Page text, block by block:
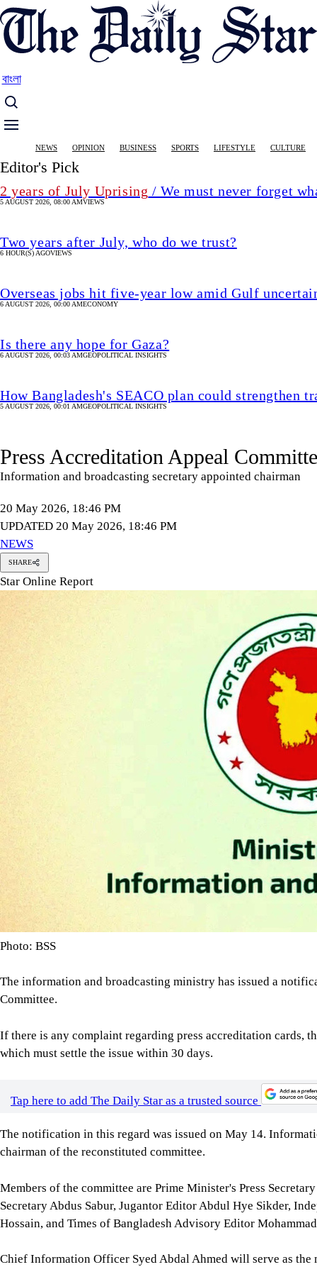
Skip
to
main
বাংলা
Main
navigation
NEWS OPINION BUSINESS SPORTS LIFESTYLE CULTURE
Editor's Pick
2 years of July Uprising / We must never forget
5 AUGUST 2026, 08:00 AMVIEWS
Two years after July, who do we trust?
6 HOUR(S) AGOVIEWS
Overseas jobs hit five-year low amid Gulf
6 AUGUST 2026, 00:00 AMECONOMY
Is there any hope for Gaza?
6 AUGUST 2026, 00:03 AMGEOPOLITICAL INSIGHTS
How Bangladesh's SEACO plan could strengthen
5 AUGUST 2026, 00:01 AMGEOPOLITICAL INSIGHTS
Press Accreditation Appeal
Information and broadcasting secretary appointed chairman
20 May 2026, 18:46 PM
UPDATED 20 May 2026, 18:46 PM
NEWS
SHARE
Star Online Report
Photo: BSS
The information and broadcasting ministry has issued a
Committee.
If there is any complaint regarding press accreditation cards,
which must settle the issue within 30 days.
Tap here to add The Daily Star as a trusted source
The notification in this regard was issued on May 14.
chairman of the reconstituted committee.
Members of the committee are Prime Minister's Press
Secretary Abdus Sabur, Jugantor Editor Abdul Hye Sikder,
Hossain, and Times of Bangladesh Advisory Editor
Chief Information Officer Syed Abdal Ahmed will serve as the